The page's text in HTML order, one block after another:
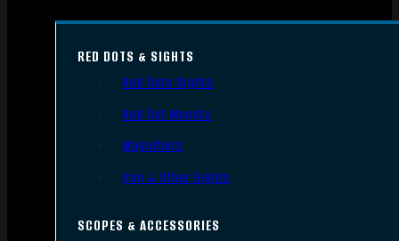
RED DOTS & SIGHTS
Red Dots Sights
Red Dot Mounts
Magnifiers
Iron & Other Sights
SCOPES & ACCESSORIES